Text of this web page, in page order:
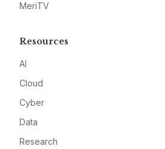
MeriTV
Resources
AI
Cloud
Cyber
Data
Research